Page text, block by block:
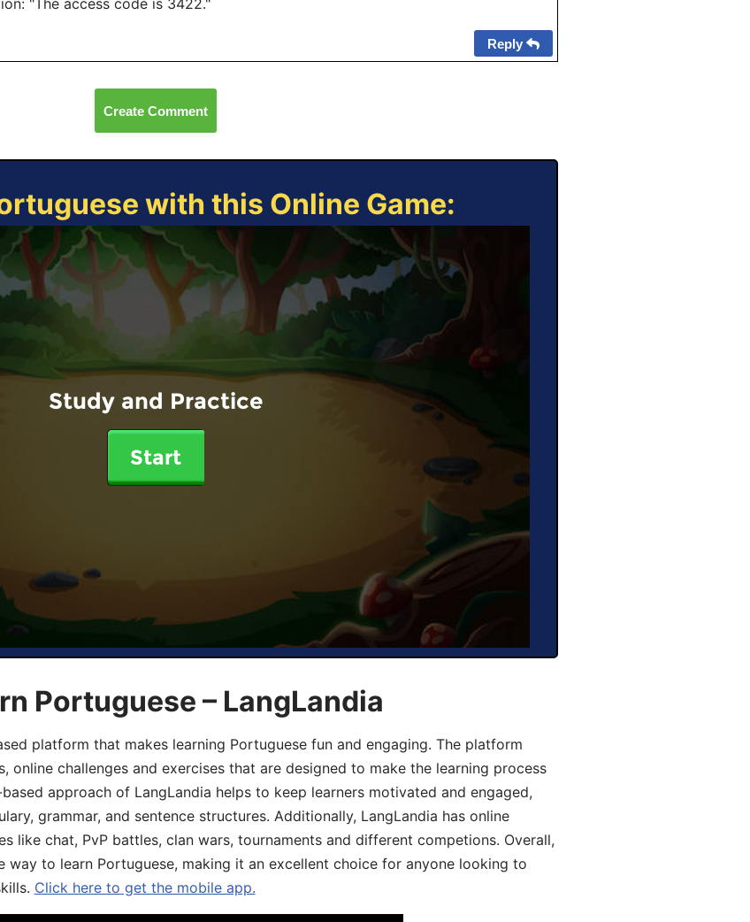
"The access code is 3422."
Reply
Create Comment
with this Online Game:
Study and Practice
Start
Portuguese – LangLandia
platform that makes learning Portuguese fun and engaging. The platform
online challenges and exercises that are designed to make the learning process
approach of LangLandia helps to keep learners motivated and engaged,
grammar, and sentence structures. Additionally, LangLandia has online
like chat, PvP battles, clan wars, tournaments and different competions. Overall,
way to learn Portuguese, making it an excellent choice for anyone looking to
Click here to get the mobile app.